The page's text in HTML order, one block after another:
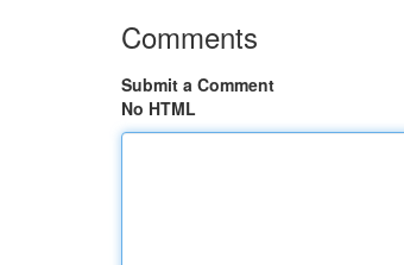
Comments
Submit a Comment
No HTML